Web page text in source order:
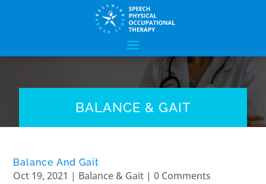
BALANCE & GAIT
Balance And Gait
Oct 19, 2021 | Balance & Gait | 0 Comments